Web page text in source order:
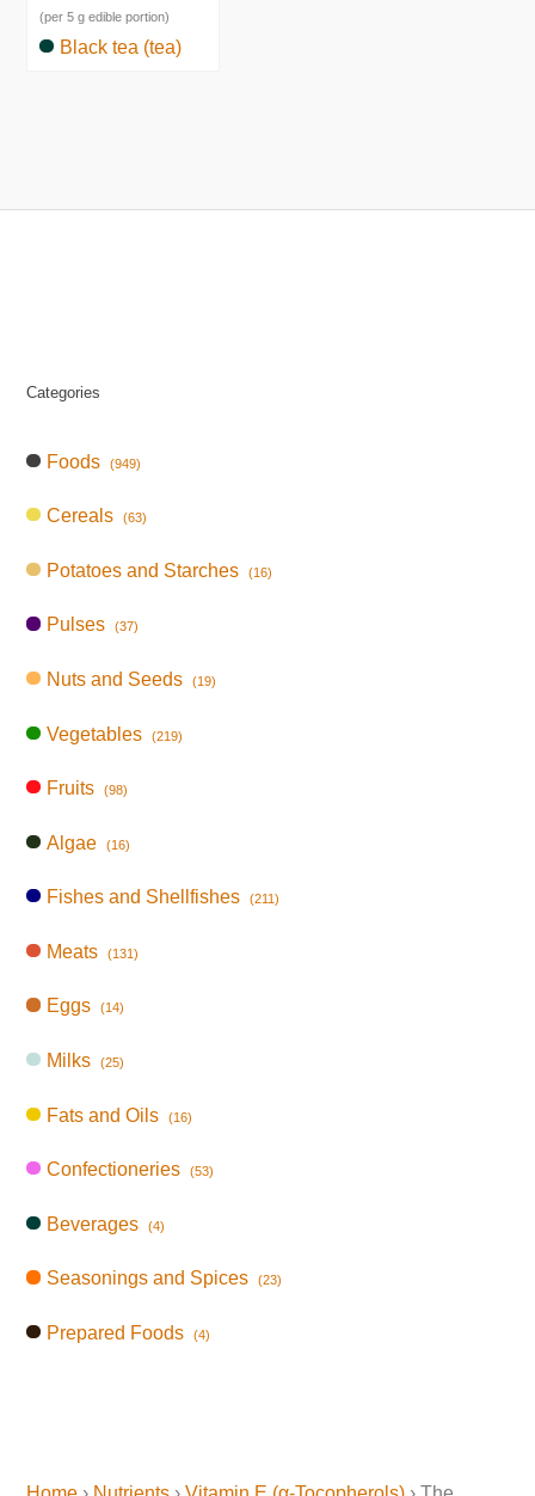
(per 5 g edible portion)
Black tea (tea)
Categories
Foods (949)
Cereals (63)
Potatoes and Starches (16)
Pulses (37)
Nuts and Seeds (19)
Vegetables (219)
Fruits (98)
Algae (16)
Fishes and Shellfishes (211)
Meats (131)
Eggs (14)
Milks (25)
Fats and Oils (16)
Confectioneries (53)
Beverages (4)
Seasonings and Spices (23)
Prepared Foods (4)